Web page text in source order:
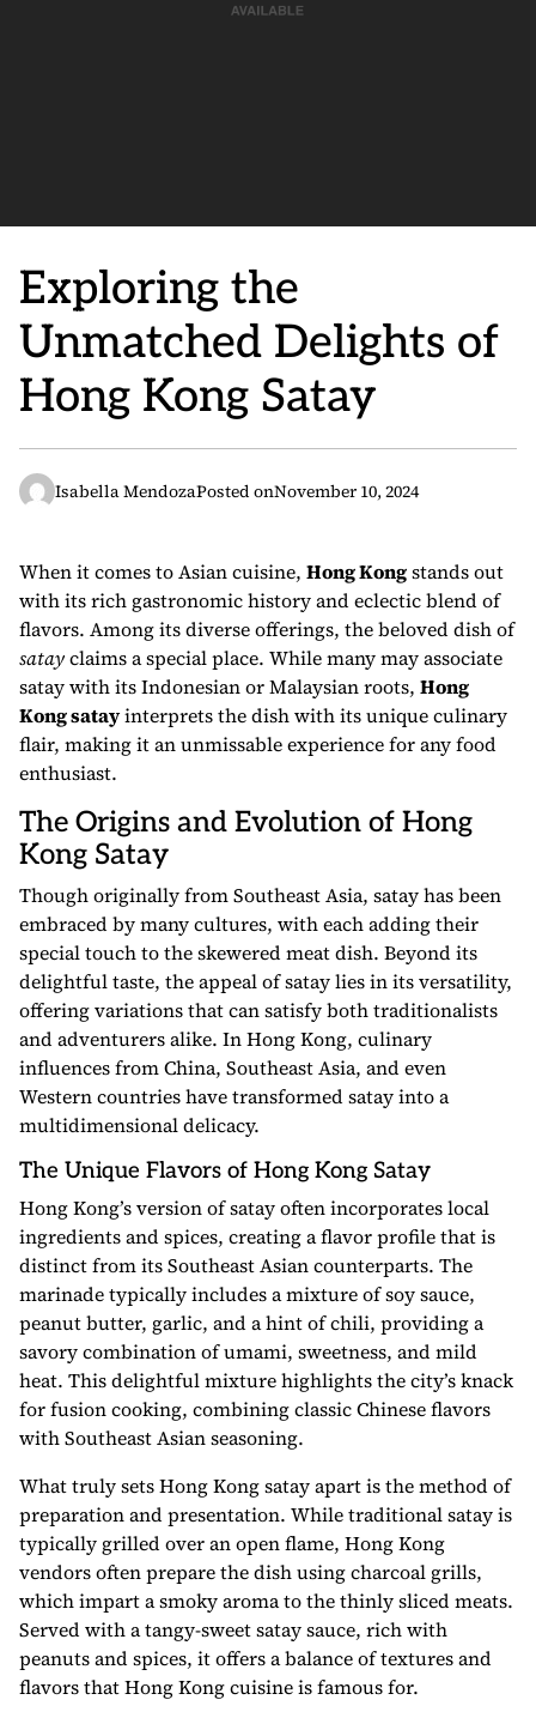
Exploring the
Unmatched Delights of
Hong Kong Satay
Isabella MendozaPosted onNovember 10, 2024
When it comes to Asian cuisine, Hong Kongstands out
with its rich gastronomic history and eclectic blend of
flavors. Among its diverse offerings, the beloved dish of
satayclaims a special place. While many may associate
satay with its Indonesian or Malaysian roots, Hong
Kong satayinterprets the dish with its unique culinary
flair, making it an unmissable experience for any food
enthusiast.
The Origins and Evolution of Hong
Kong Satay
Though originally from Southeast Asia, satay has been
embraced by many cultures, with each adding their
special touch to the skewered meat dish. Beyond its
delightful taste, the appeal of satay lies in its versatility,
offering variations that can satisfy both traditionalists
and adventurers alike. In Hong Kong, culinary
influences from China, Southeast Asia, and even
Western countries have transformed satay into a
multidimensional delicacy.
The Unique Flavors of Hong Kong Satay
Hong Kong’s version of satay often incorporates local
ingredients and spices, creating a flavor profile that is
distinct from its Southeast Asian counterparts. The
marinade typically includes a mixture of soy sauce,
peanut butter, garlic, and a hint of chili, providing a
savory combination of umami, sweetness, and mild
heat. This delightful mixture highlights the city’s knack
for fusion cooking, combining classic Chinese flavors
with Southeast Asian seasoning.
What truly sets Hong Kong satay apart is the method of
preparation and presentation. While traditional satay is
typically grilled over an open flame, Hong Kong
vendors often prepare the dish using charcoal grills,
which impart a smoky aroma to the thinly sliced meats.
Served with a tangy-sweet satay sauce, rich with
peanuts and spices, it offers a balance of textures and
flavors that Hong Kong cuisine is famous for.